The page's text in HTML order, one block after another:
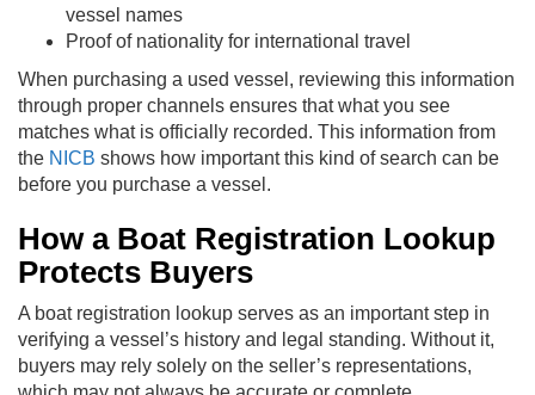
vessel names
Proof of nationality for international travel
When purchasing a used vessel, reviewing this information
through proper channels ensures that what you see
matches what is officially recorded. This information from
the NICB shows how important this kind of search can be
before you purchase a vessel.
How a Boat Registration Lookup
Protects Buyers
A boat registration lookup serves as an important step in
verifying a vessel’s history and legal standing. Without it,
buyers may rely solely on the seller’s representations,